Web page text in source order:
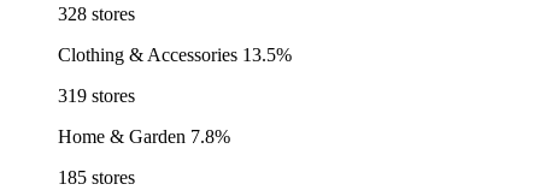
328 stores
Clothing & Accessories 13.5%
319 stores
Home & Garden 7.8%
185 stores